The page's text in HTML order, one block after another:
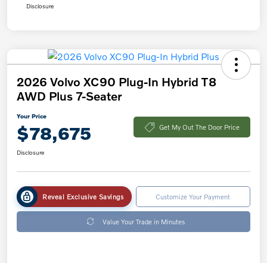
Disclosure
2026 Volvo XC90 Plug-In Hybrid T8
AWD Plus 7-Seater
Your Price
$78,675 Get My Out The Door Price
Disclosure
Reveal Exclusive Savings Customize Your Payment
Value Your Trade in Minutes